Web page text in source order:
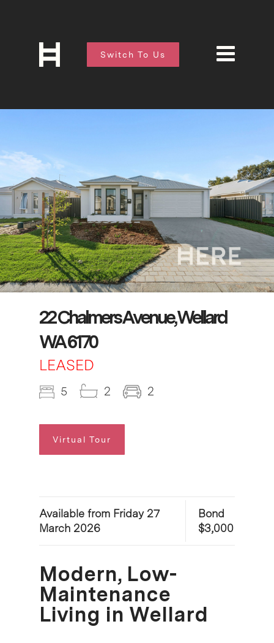
Switch To Us
22 Chalmers Avenue, Wellard
WA 6170
LEASED
5 2 2
Virtual Tour
Available from Friday 27
March 2026
Bond
$3,000
Modern, Low-
Maintenance
Living in Wellard